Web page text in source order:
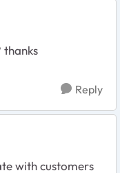
thanks
Reply
with customers